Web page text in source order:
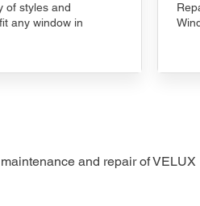
of styles and
any window in
and repair of VELUX